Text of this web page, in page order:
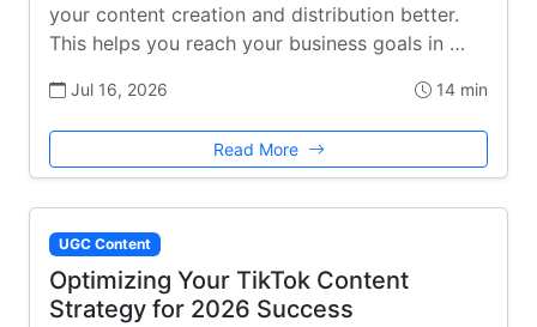
your content creation and distribution better.
This helps you reach your business goals in …
Jul 16, 2026 14 min
Read More
UGC Content
Optimizing Your TikTok Content
Strategy for 2026 Success